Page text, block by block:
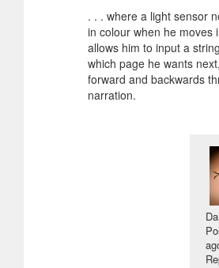
. . . where a light sensor
in colour when he moves
allows him to input a
which page he wants
forward and backwards
narration.